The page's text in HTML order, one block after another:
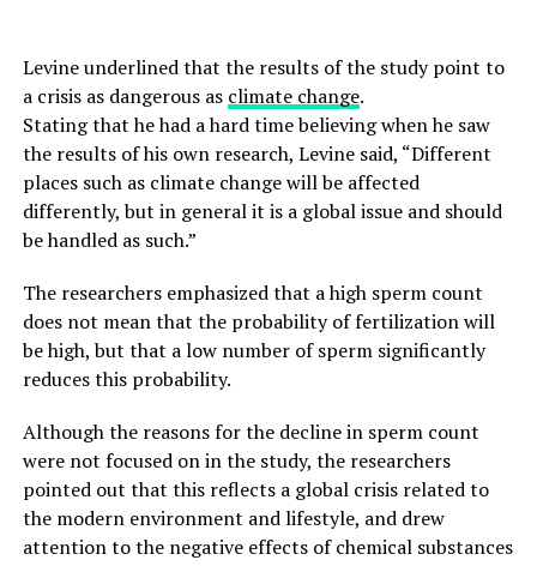
Levine underlined that the results of the study point to
a crisis as dangerous as climate change.
Stating that he had a hard time believing when he saw
the results of his own research, Levine said, “Different
places such as climate change will be affected
differently, but in general it is a global issue and should
be handled as such.”
The researchers emphasized that a high sperm count
does not mean that the probability of fertilization will
be high, but that a low number of sperm significantly
reduces this probability.
Although the reasons for the decline in sperm count
were not focused on in the study, the researchers
pointed out that this reflects a global crisis related to
the modern environment and lifestyle, and drew
attention to the negative effects of chemical substances